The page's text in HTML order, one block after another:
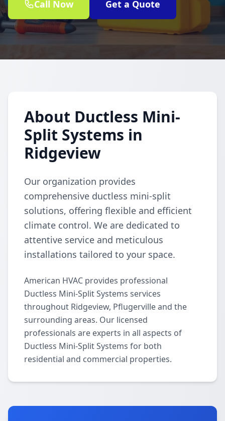
Call Now Get a Quote
About Ductless Mini-
Split Systems in
Ridgeview
Our organization provides
comprehensive ductless mini-split
solutions, offering flexible and efficient
climate control. We are dedicated to
attentive service and meticulous
installations tailored to your space.
American HVAC provides professional
Ductless Mini-Split Systems services
throughout Ridgeview, Pflugerville and the
surrounding areas. Our licensed
professionals are experts in all aspects of
Ductless Mini-Split Systems for both
residential and commercial properties.